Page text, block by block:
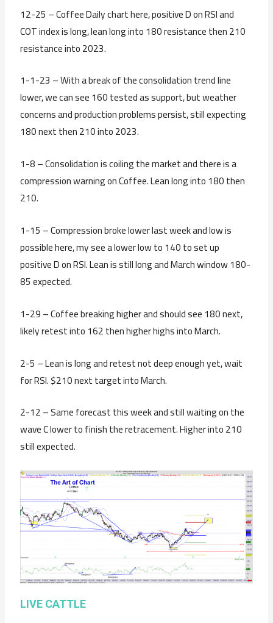
12-25 – Coffee Daily chart here, positive D on RSI and
COT index is long, lean long into 180 resistance then 210
resistance into 2023.
1-1-23 – With a break of the consolidation trend line
lower, we can see 160 tested as support, but weather
concerns and production problems persist, still expecting
180 next then 210 into 2023.
1-8 – Consolidation is coiling the market and there is a
compression warning on Coffee. Lean long into 180 then
210.
1-15 – Compression broke lower last week and low is
possible here, my see a lower low to 140 to set up
positive D on RSI. Lean is still long and March window 180-
85 expected.
1-29 – Coffee breaking higher and should see 180 next,
likely retest into 162 then higher highs into March.
2-5 – Lean is long and retest not deep enough yet, wait
for RSI. $210 next target into March.
2-12 – Same forecast this week and still waiting on the
wave C lower to finish the retracement. Higher into 210
still expected.
LIVE CATTLE